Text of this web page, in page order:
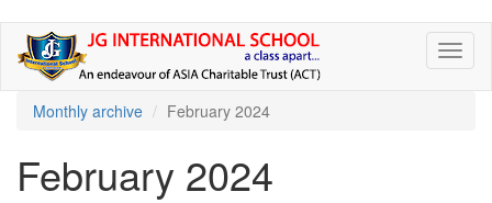
Skip
main
Monthly archive
February 2024
February 2024